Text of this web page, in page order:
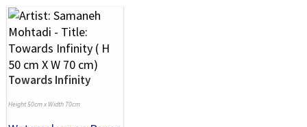
Towards Infinity
Height 50cm x Width 70cm